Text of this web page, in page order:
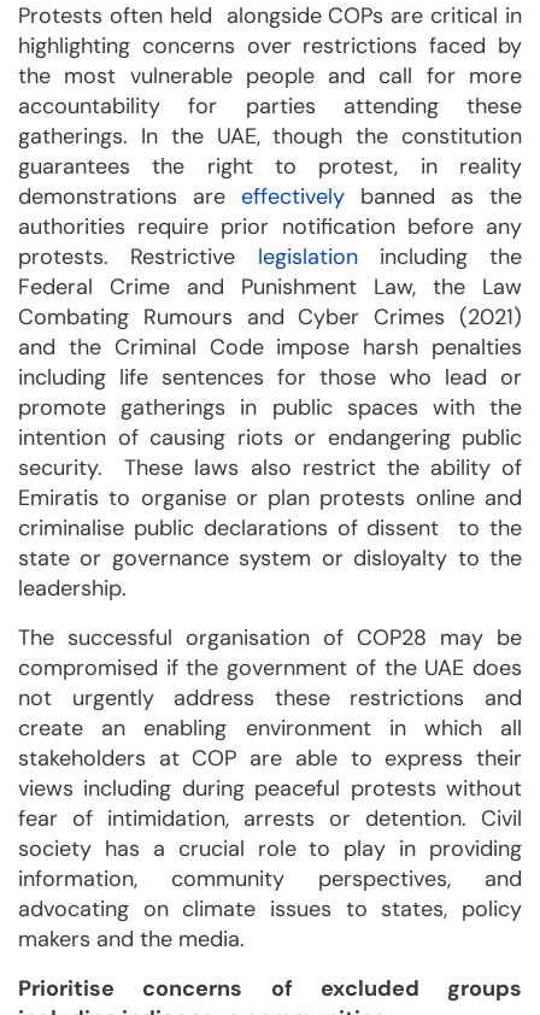
Protests often held alongside COPs are critical in
highlighting concerns over restrictions faced by
the most vulnerable people and call for more
accountability for parties attending these
gatherings. In the UAE, though the constitution
guarantees the right to protest, in reality
demonstrations are effectively banned as the
authorities require prior notification before any
protests. Restrictive legislationincluding the
Federal Crime and Punishment Law, the Law
Combating Rumours and Cyber Crimes (2021)
and the Criminal Code impose harsh penalties
including life sentences for those who lead or
promote gatherings in public spaces with the
intention of causing riots or endangering public
security. These laws also restrict the ability of
Emiratis to organise or plan protests online and
criminalise public declarations of dissent to the
state or governance system or disloyalty to the
leadership.
The successful organisation of COP28 may be
compromised if the government of the UAE does
not urgently address these restrictions and
create an enabling environment in which all
stakeholders at COP are able to express their
views including during peaceful protests without
fear of intimidation, arrests or detention. Civil
society has a crucial role to play in providing
information, community perspectives, and
advocating on climate issues to states, policy
makers and the media.
Prioritise concerns of excluded groups